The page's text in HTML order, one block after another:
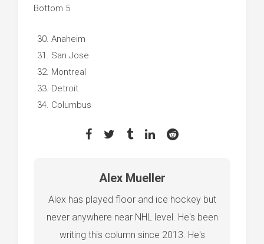
Bottom 5
Anaheim
San Jose
Montreal
Detroit
Columbus
Alex Mueller
Alex has played floor and ice hockey but
never anywhere near NHL level. He's been
writing this column since 2013. He's